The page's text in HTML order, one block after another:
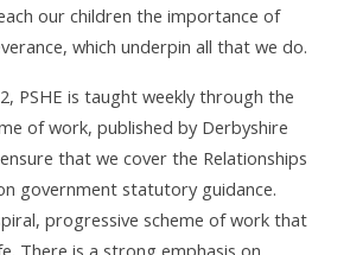
our children the importance of
which underpin all that we do.
PSHE is taught weekly through the
of work, published by Derbyshire
that we cover the Relationships
government statutory guidance.
progressive scheme of work that
There is a strong emphasis on